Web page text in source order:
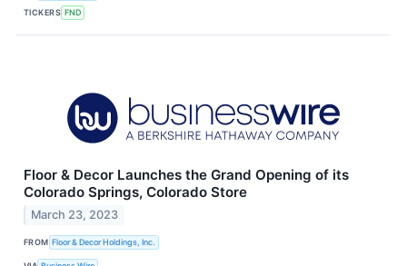
TICKERS FND
Floor & Decor Launches the Grand Opening of its
Colorado Springs, Colorado Store
March 23, 2023
FROM Floor & Decor Holdings, Inc.